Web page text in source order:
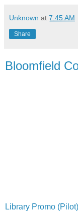
Unknown at 7:45 AM
Share
Bloomfield
Library Promo (Pilot)